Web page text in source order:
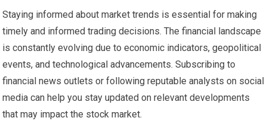
Staying informed about market trends is essential for making
timely and informed trading decisions. The financial landscape
is constantly evolving due to economic indicators, geopolitical
events, and technological advancements. Subscribing to
financial news outlets or following reputable analysts on social
media can help you stay updated on relevant developments
that may impact the stock market.